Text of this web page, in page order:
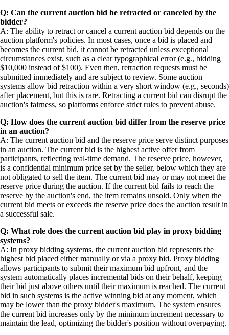
Q: Can the current auction bid be retracted or canceled by the
bidder?
A: The ability to retract or cancel a current auction bid depends on the
auction platform's policies. In most cases, once a bid is placed and
becomes the current bid, it cannot be retracted unless exceptional
circumstances exist, such as a clear typographical error (e.g., bidding
$10,000 instead of $100). Even then, retraction requests must be
submitted immediately and are subject to review. Some auction
systems allow bid retraction within a very short window (e.g., seconds)
after placement, but this is rare. Retracting a current bid can disrupt the
auction's fairness, so platforms enforce strict rules to prevent abuse.
Q: How does the current auction bid differ from the reserve price
in an auction?
A: The current auction bid and the reserve price serve distinct purposes
in an auction. The current bid is the highest active offer from
participants, reflecting real-time demand. The reserve price, however,
is a confidential minimum price set by the seller, below which they are
not obligated to sell the item. The current bid may or may not meet the
reserve price during the auction. If the current bid fails to reach the
reserve by the auction's end, the item remains unsold. Only when the
current bid meets or exceeds the reserve price does the auction result in
a successful sale.
Q: What role does the current auction bid play in proxy bidding
systems?
A: In proxy bidding systems, the current auction bid represents the
highest bid placed either manually or via a proxy bid. Proxy bidding
allows participants to submit their maximum bid upfront, and the
system automatically places incremental bids on their behalf, keeping
their bid just above others until their maximum is reached. The current
bid in such systems is the active winning bid at any moment, which
may be lower than the proxy bidder's maximum. The system ensures
the current bid increases only by the minimum increment necessary to
maintain the lead, optimizing the bidder's position without overpaying.